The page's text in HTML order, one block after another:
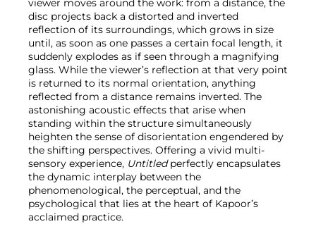
disc projects back a distorted and inverted
reflection of its surroundings, which grows in size
until, as soon as one passes a certain focal length, it
suddenly explodes as if seen through a magnifying
glass. While the viewer’s reflection at that very point
is returned to its normal orientation, anything
reflected from a distance remains inverted. The
astonishing acoustic effects that arise when
standing within the structure simultaneously
heighten the sense of disorientation engendered by
the shifting perspectives. Offering a vivid multi-
sensory experience, Untitledperfectly encapsulates
the dynamic interplay between the
phenomenological, the perceptual, and the
psychological that lies at the heart of Kapoor’s
acclaimed practice.